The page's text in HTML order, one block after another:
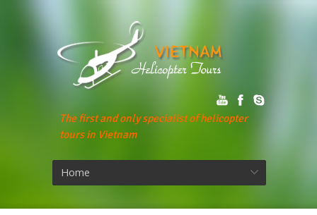
The first and only specialist of helicopter
tours in Vietnam
Home